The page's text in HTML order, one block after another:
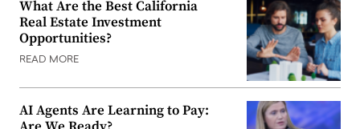
What Are the Best California
Real Estate Investment
Opportunities?
READ MORE
AI Agents Are Learning to Pay: